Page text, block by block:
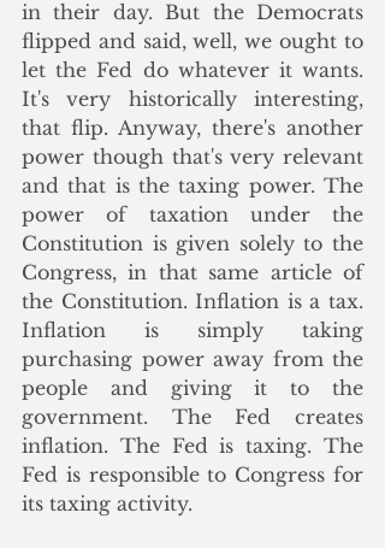
in their day. But the Democrats
flipped and said, well, we ought to
let the Fed do whatever it wants.
It's very historically interesting,
that flip. Anyway, there's another
power though that's very relevant
and that is the taxing power. The
power of taxation under the
Constitution is given solely to the
Congress, in that same article of
the Constitution. Inflation is a tax.
Inflation is simply taking
purchasing power away from the
people and giving it to the
government. The Fed creates
inflation. The Fed is taxing. The
Fed is responsible to Congress for
its taxing activity.